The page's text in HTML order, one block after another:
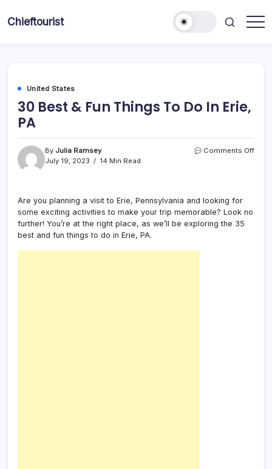
Chieftourist
United States
30 Best & Fun Things To Do In Erie,
PA
By Julia Ramsey
July 19, 2023
14 Min Read
Comments Offon
Are you planning a visit to Erie, Pennsylvania and looking for
some exciting activities to make your trip memorable? Look no
further! You’re at the right place, as we’ll be exploring the 35
best and fun things to do in Erie, PA.